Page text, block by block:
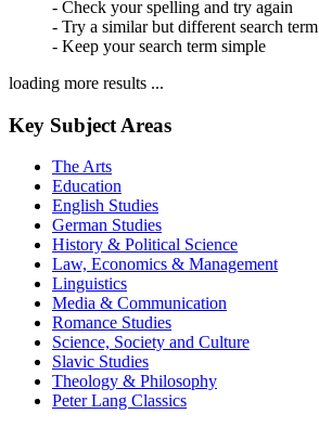
- Check your spelling and try again
- Try a similar but different search term
- Keep your search term simple
loading more results ...
Key Subject Areas
The Arts
Education
English Studies
German Studies
History & Political Science
Law, Economics & Management
Linguistics
Media & Communication
Romance Studies
Science, Society and Culture
Slavic Studies
Theology & Philosophy
Peter Lang Classics